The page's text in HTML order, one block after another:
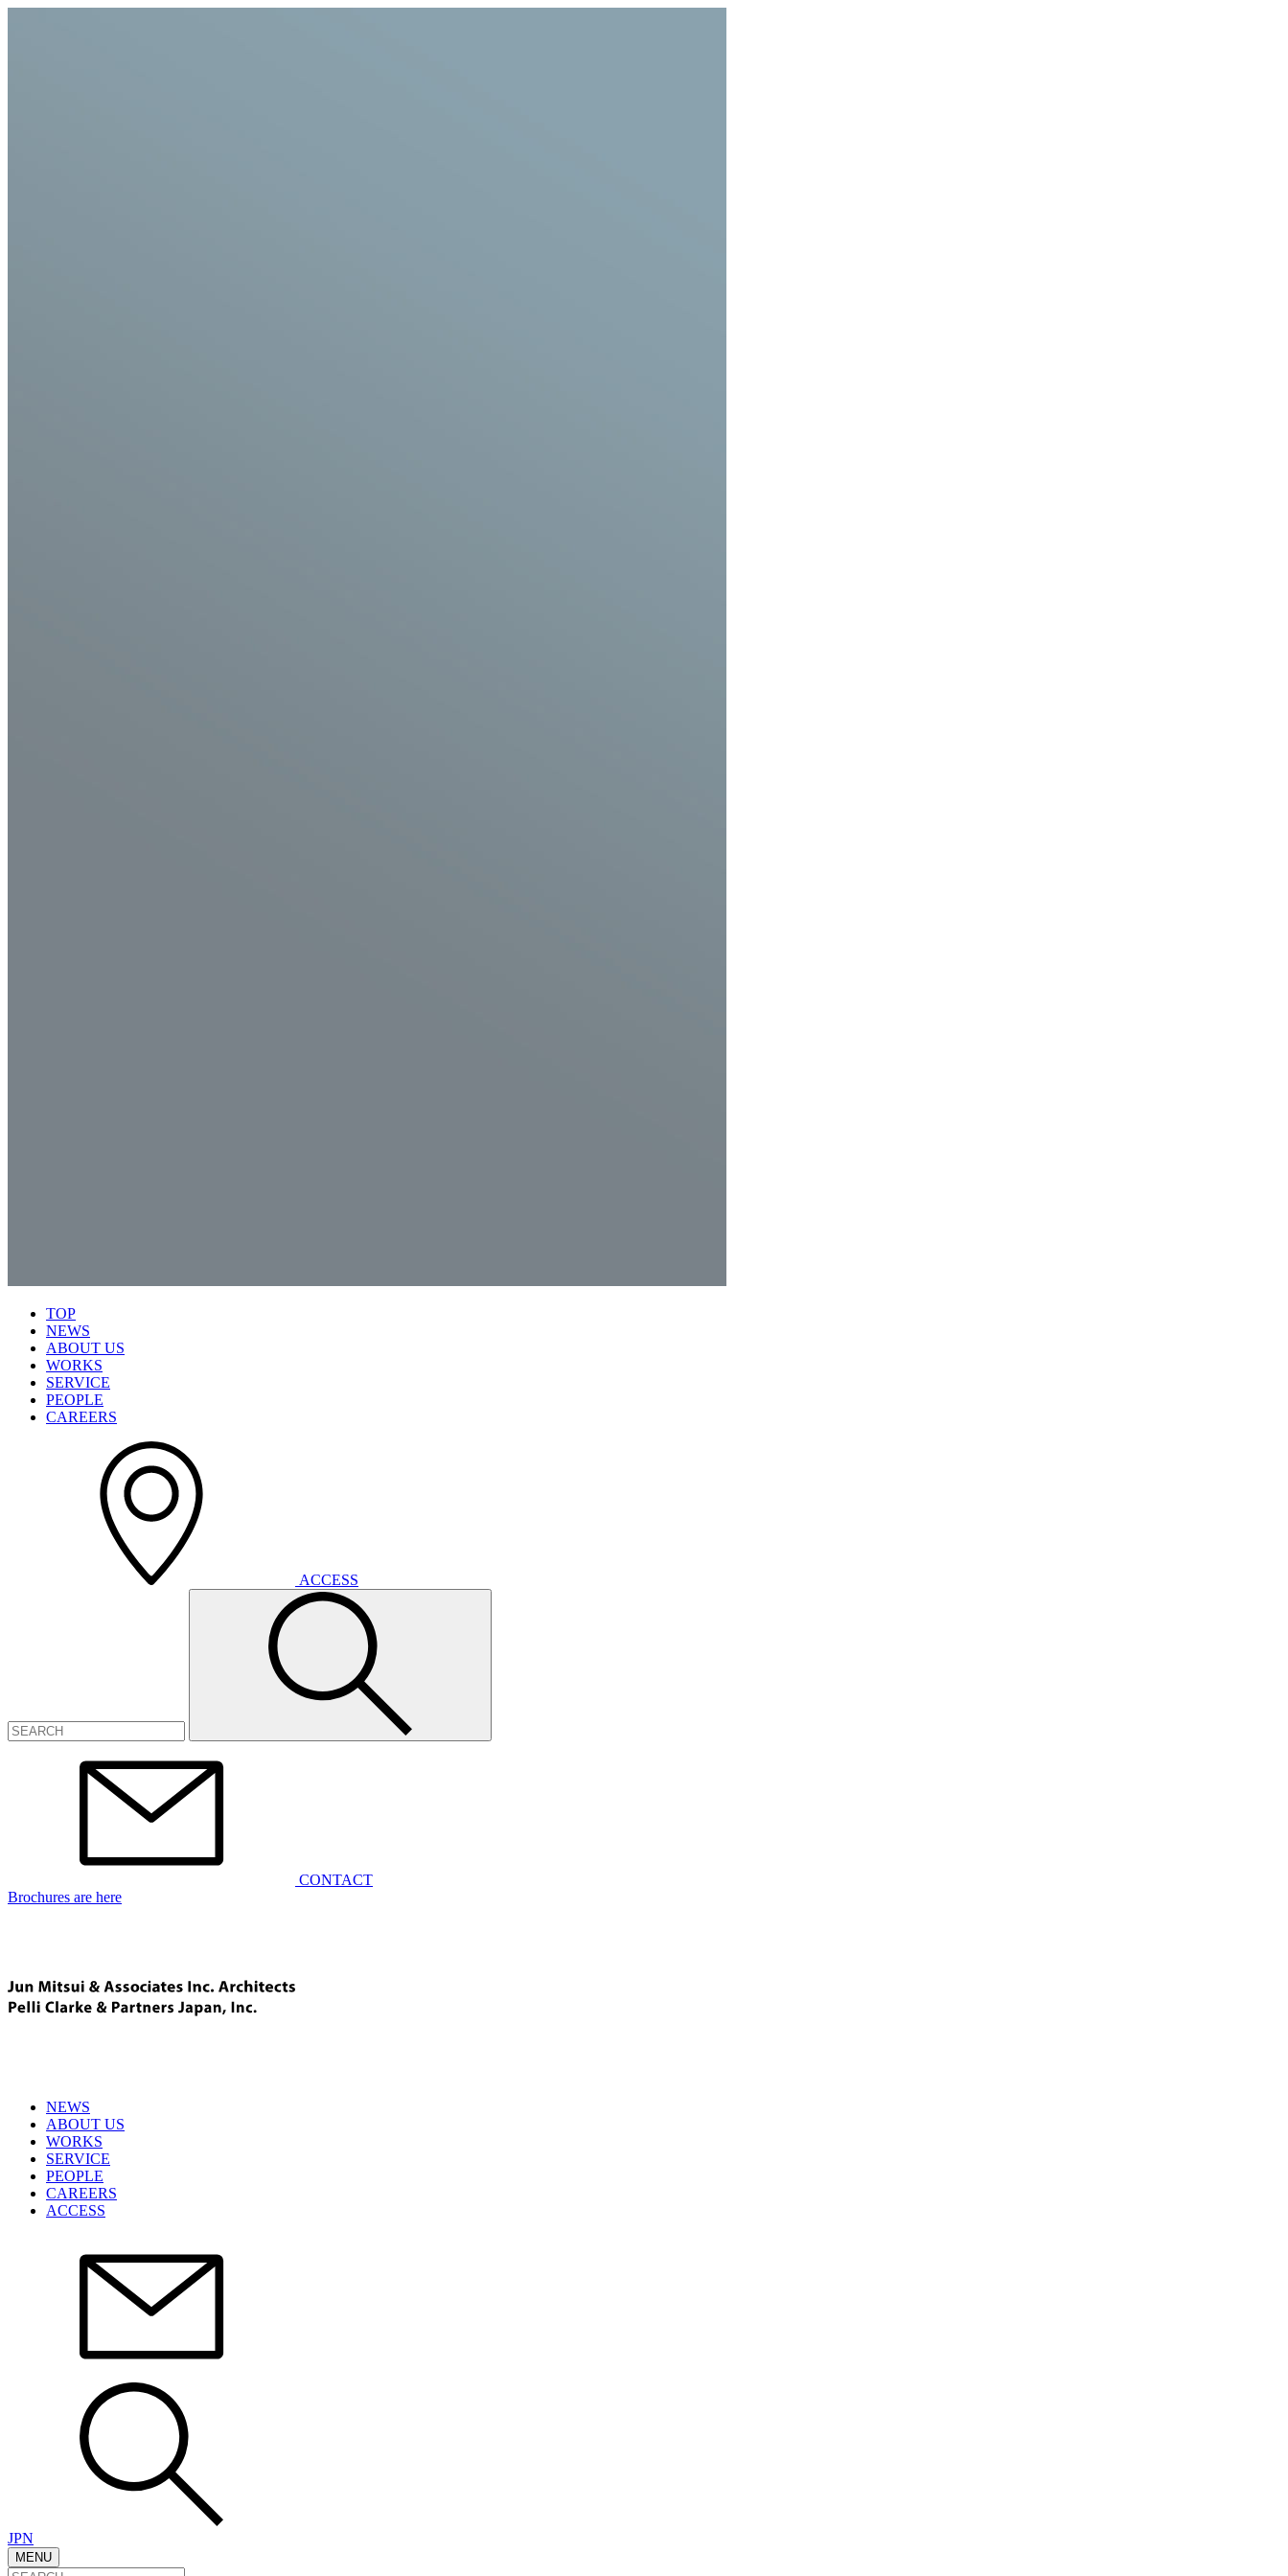
TOP
NEWS
ABOUT US
WORKS
SERVICE
PEOPLE
CAREERS
ACCESS
CONTACT
Brochures are here
NEWS
ABOUT US
WORKS
SERVICE
PEOPLE
CAREERS
ACCESS
JPN
MENU